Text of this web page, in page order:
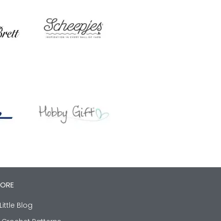
Blog